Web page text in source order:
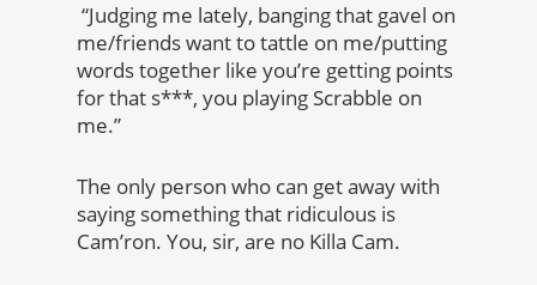
“Judging me lately, banging that gavel on
me/friends want to tattle on me/putting
words together like you’re getting points
for that s***, you playing Scrabble on
me.”
The only person who can get away with
saying something that ridiculous is
Cam’ron. You, sir, are no Killa Cam.